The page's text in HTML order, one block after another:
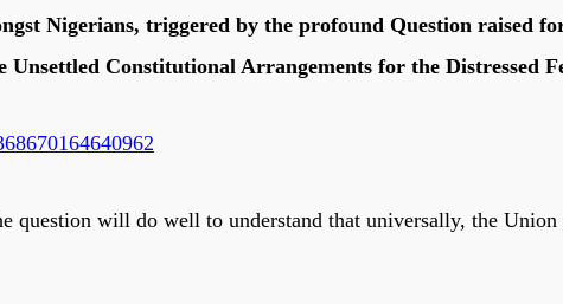
Nigerians, triggered by the profound Question
Constitutional Arrangements for the Distressed
question will do well to understand that universally, the